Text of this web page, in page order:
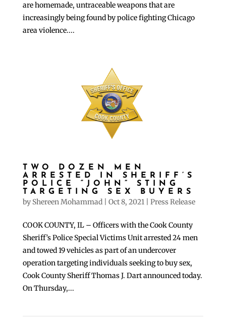
are homemade, untraceable weapons that are
increasingly being found by police fighting Chicago
area violence....
TWO DOZEN MEN
ARRESTED IN SHERIFF’S
POLICE “JOHN” STING
TARGETING SEX BUYERS
by Shereen Mohammad| Oct 8, 2021| Press Release
COOK COUNTY, IL – Officers with the Cook County
Sheriff’s Police Special Victims Unit arrested 24 men
and towed 19 vehicles as part of an undercover
operation targeting individuals seeking to buy sex,
Cook County Sheriff Thomas J. Dart announced today.
On Thursday,...